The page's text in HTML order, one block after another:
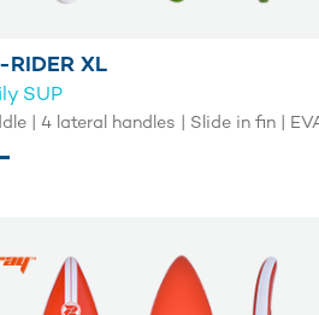
RIDER XL
SUP
| 4 lateral handles | Slide in fin |